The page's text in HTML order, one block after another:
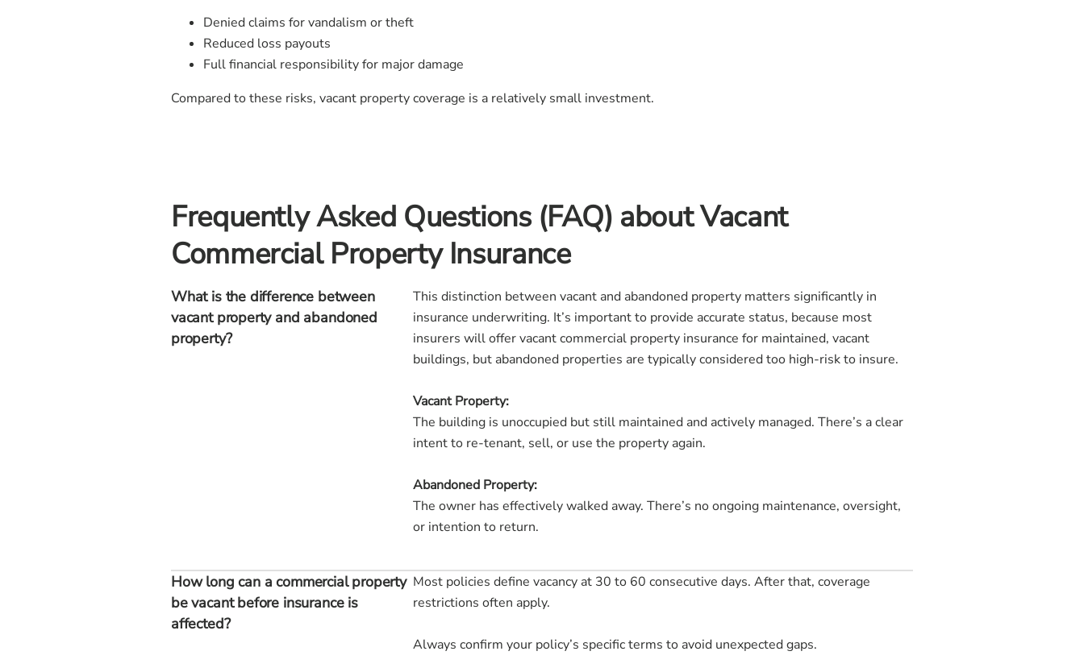
Denied claims for vandalism or theft
Reduced loss payouts
Full financial responsibility for major damage
Compared to these risks, vacant property coverage is a relatively small investment.
Frequently Asked Questions (FAQ) about Vacant
Commercial Property Insurance
What is the difference between
vacant property and abandoned
property?
This distinction between vacant and abandoned property matters significantly in
insurance underwriting. It’s important to provide accurate status, because most
insurers will offer vacant commercial property insurance for maintained, vacant
buildings, but abandoned properties are typically considered too high-risk to insure.
Vacant Property:
The building is unoccupied but still maintained and actively managed. There’s a clear
intent to re-tenant, sell, or use the property again.
Abandoned Property:
The owner has effectively walked away. There’s no ongoing maintenance, oversight,
or intention to return.
How long can a commercial property
be vacant before insurance is
affected?
Most policies define vacancy at 30 to 60 consecutive days. After that, coverage
restrictions often apply.
Always confirm your policy’s specific terms to avoid unexpected gaps.